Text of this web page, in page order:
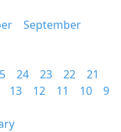
September
24 23 22
21
13 12 11 10
9